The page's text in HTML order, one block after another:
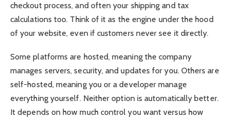
checkout process, and often your shipping and tax
calculations too. Think of it as the engine under the hood
of your website, even if customers never see it directly.
Some platforms are hosted, meaning the company
manages servers, security, and updates for you. Others are
self-hosted, meaning you or a developer manage
everything yourself. Neither option is automatically better.
It depends on how much control you want versus how